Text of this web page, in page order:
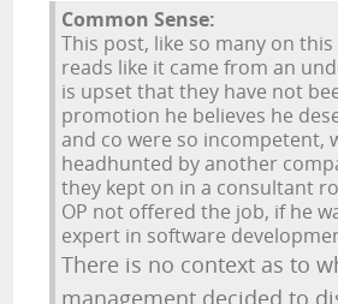
Common Sense:
This post, like so many on this
reads like it came from an
is upset that they have not
promotion he believes he
and co were so incompetent,
headhunted by another
they kept on in a consultant
OP not offered the job, if he
expert in software
There is no context as to
management decided to